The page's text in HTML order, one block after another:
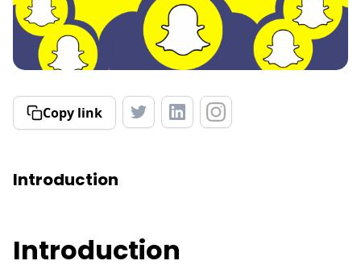
Copy link
Introduction
Introduction